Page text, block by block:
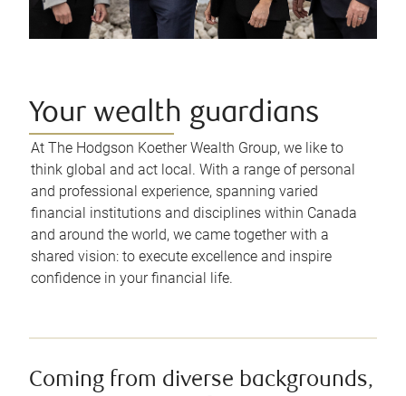
Your wealth guardians
At The Hodgson Koether Wealth Group, we like to
think global and act local. With a range of personal
and professional experience, spanning varied
financial institutions and disciplines within Canada
and around the world, we came together with a
shared vision: to execute excellence and inspire
confidence in your financial life.
Coming from diverse backgrounds,